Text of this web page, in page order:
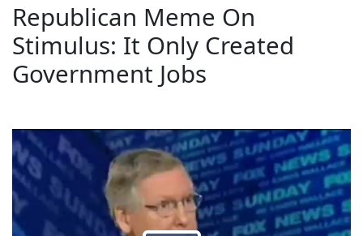
Republican Meme On
Stimulus: It Only Created
Government Jobs